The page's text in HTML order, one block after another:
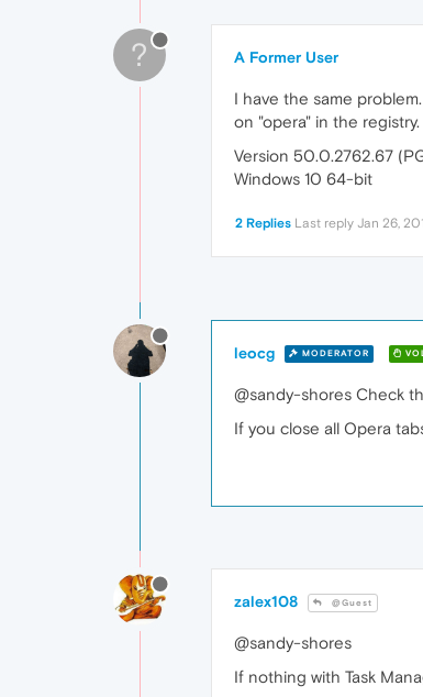
? A Former User
I have the same
on "opera" in the
Version 50.0.2762.67
Windows 10 64-bit
2 Replies Last reply Jan 26,
leocg MODERATOR
@sandy-shores Check
If you close all Opera
zalex108 @Guest
@sandy-shores
If nothing with Task